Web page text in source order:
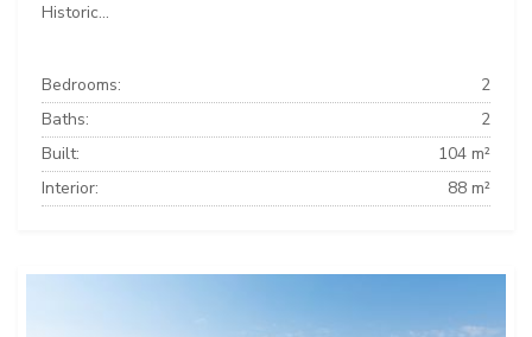
Historic...
Bedrooms:
2
Baths:
2
Built:
104 m²
Interior:
88 m²